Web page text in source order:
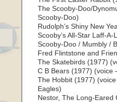
The Scooby-Doo/
Scooby-Doo)
Rudolph’s Shiny New
Scooby’s All-Star Laff-
Scooby-Doo / Mumbly /
Fred Flintstone and
The Skatebirds (1977)
C B Bears (1977) (voice
The Hobbit (1977)
Eagles)
Nestor, The Long-